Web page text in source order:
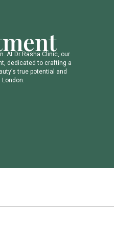
ment
n. At Dr Ras ha C inic, our
t, d edicated to crafting a
uty’s true potentia and
Lond on.